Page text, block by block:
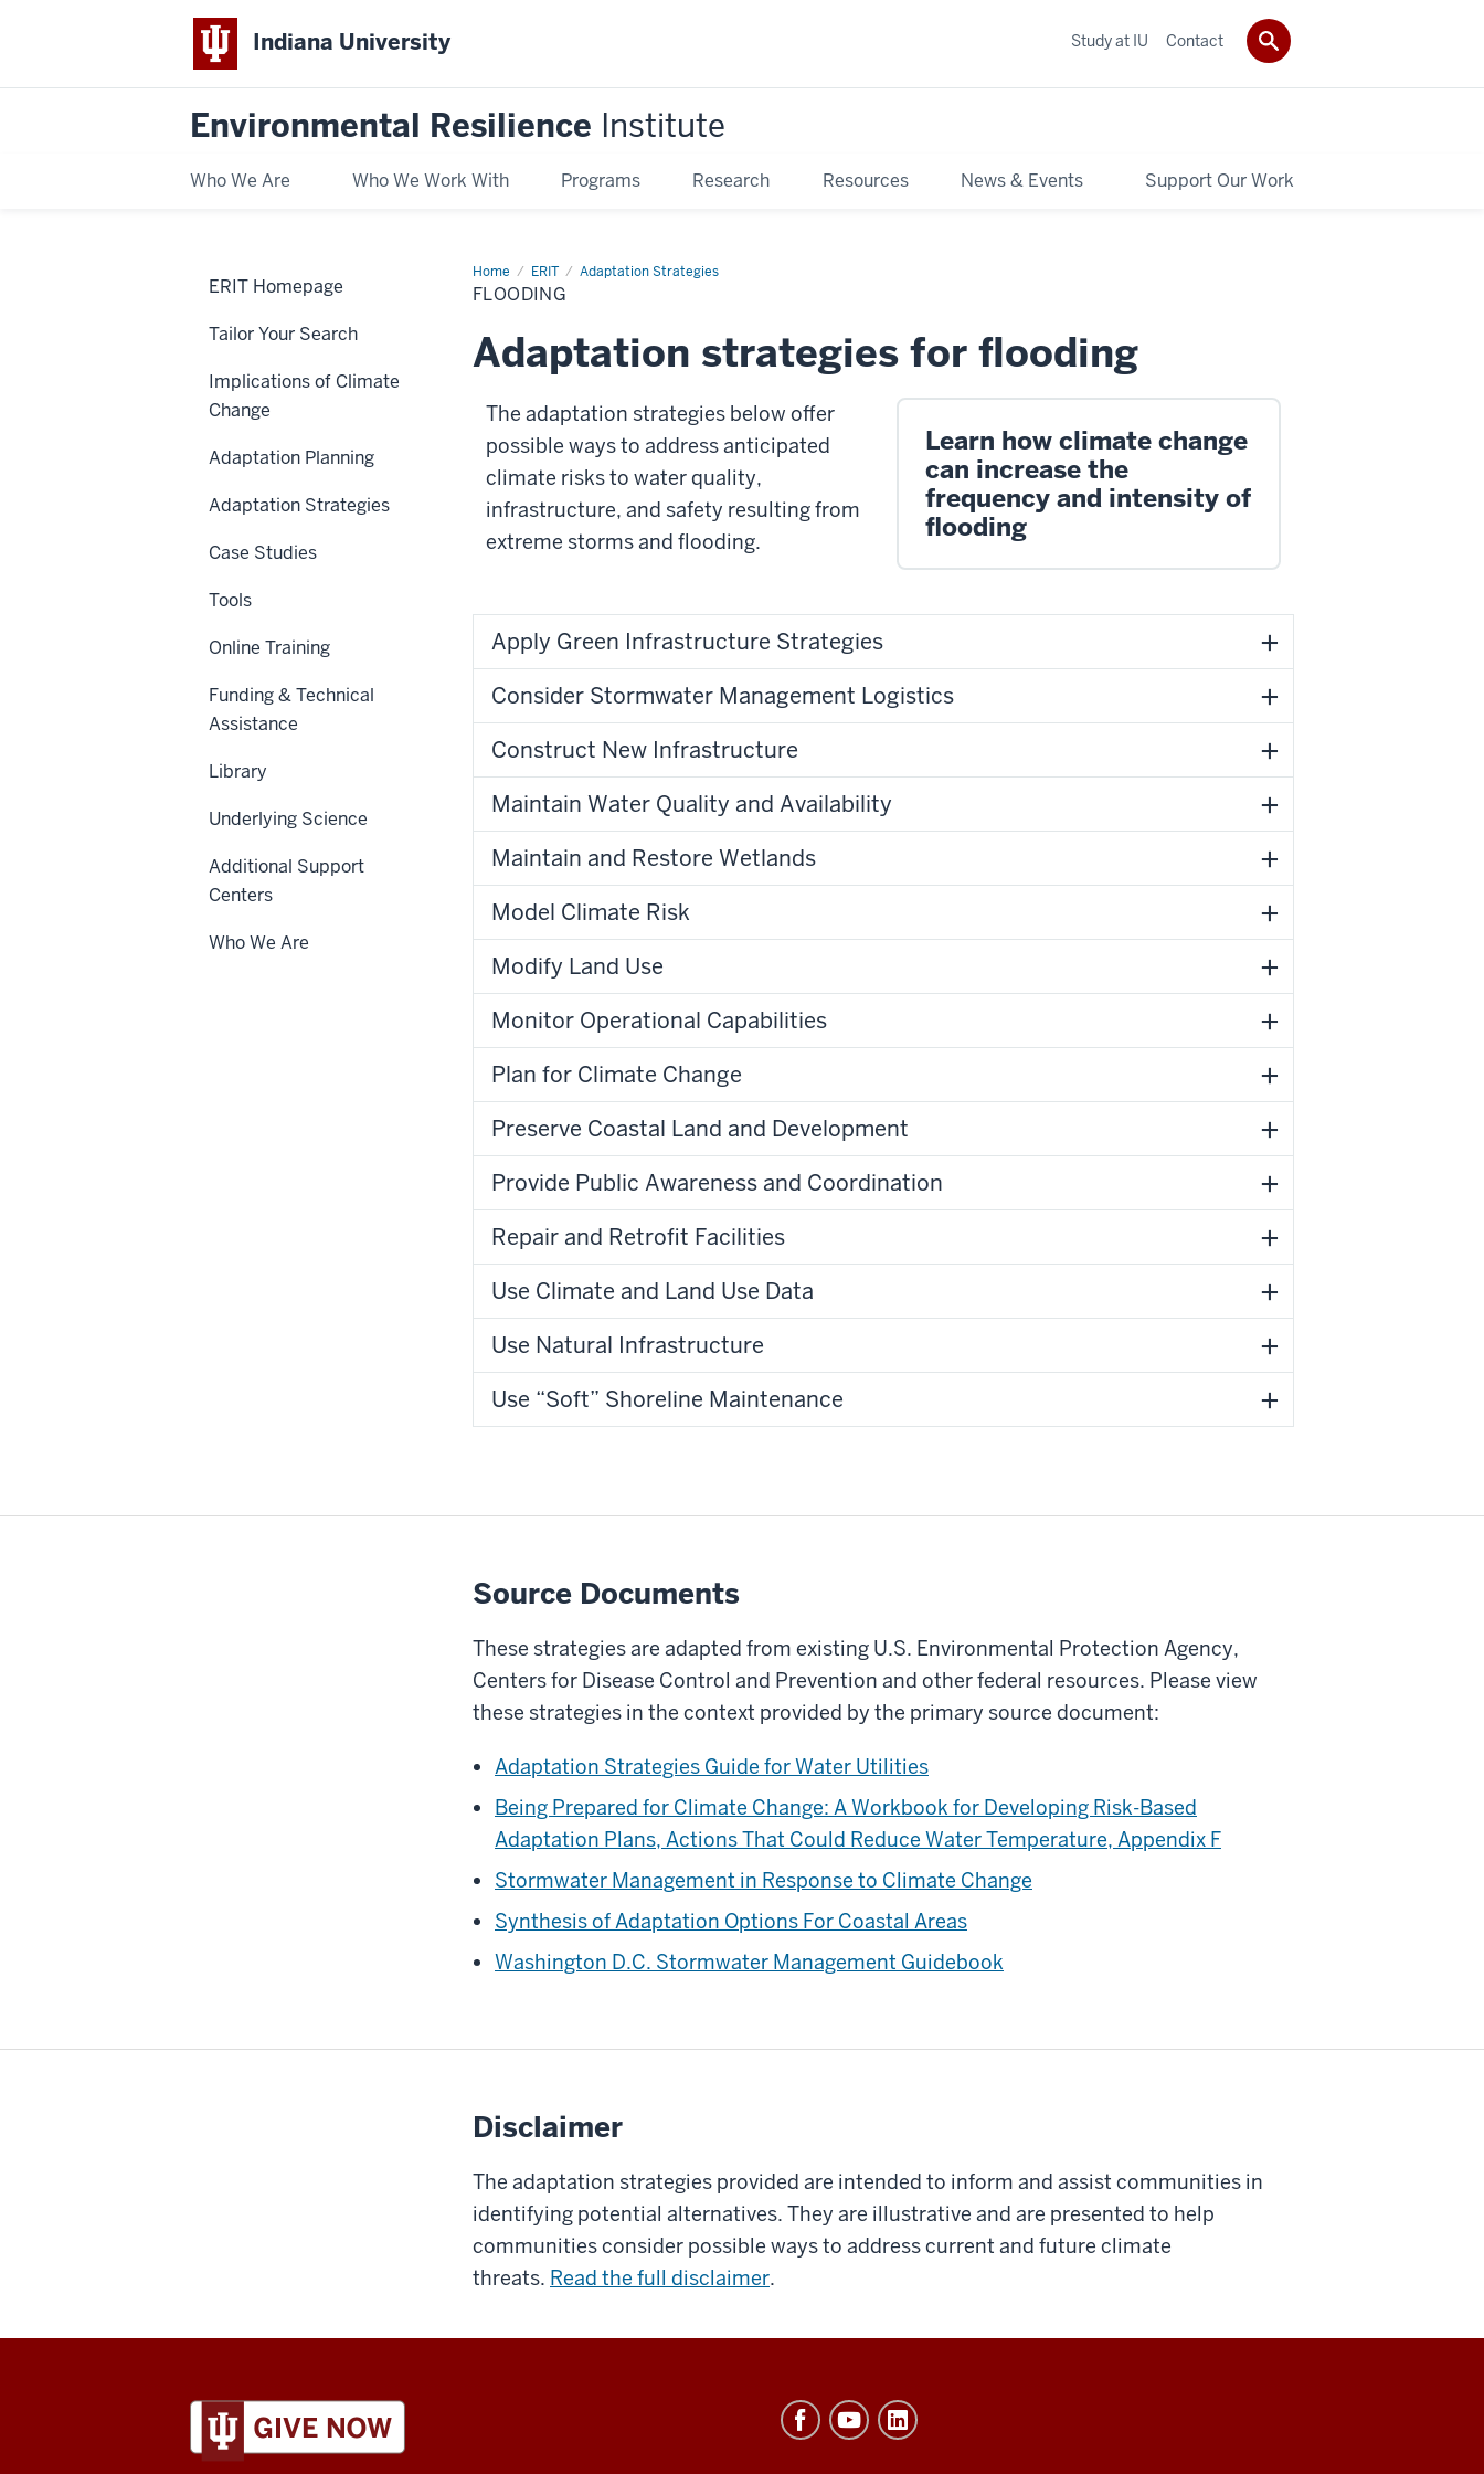
Indiana University
Environmental Resilience Institute
Who We Are Who We Work With Programs Research Resources News & Events Support Our Work
Study at IU Contact
Home ERIT Adaptation Strategies
Flooding
FLOODING
Adaptation strategies for flooding
The adaptation strategies below offer
possible ways to address anticipated
climate risks to water quality,
infrastructure, and safety resulting from
extreme storms and flooding.
Learn how climate change
can increase the
frequency and intensity of
flooding
Apply Green Infrastructure Strategies
Consider Stormwater Management Logistics
Construct New Infrastructure
Maintain Water Quality and Availability
Maintain and Restore Wetlands
Model Climate Risk
Modify Land Use
Monitor Operational Capabilities
Plan for Climate Change
Preserve Coastal Land and Development
Provide Public Awareness and Coordination
Repair and Retrofit Facilities
Use Climate and Land Use Data
Use Natural Infrastructure
Use “Soft” Shoreline Maintenance
Source Documents
These strategies are adapted from existing U.S. Environmental Protection Agency,
Centers for Disease Control and Prevention and other federal resources. Please view
these strategies in the context provided by the primary source document:
Adaptation Strategies Guide for Water Utilities
Being Prepared for Climate Change: A Workbook for Developing Risk-Based
Adaptation Plans, Actions That Could Reduce Water Temperature, Appendix F
Stormwater Management in Response to Climate Change
Synthesis of Adaptation Options For Coastal Areas
Washington D.C. Stormwater Management Guidebook
Disclaimer
The adaptation strategies provided are intended to inform and assist communities in
identifying potential alternatives. They are illustrative and are presented to help
communities consider possible ways to address current and future climate
threats. Read the full disclaimer.
ERIT Homepage
Tailor Your Search
Implications of Climate
Change
Adaptation Planning
Adaptation Strategies
Case Studies
Tools
Online Training
Funding & Technical
Assistance
Library
Underlying Science
Additional Support
Centers
Who We Are
ADDITIONAL
LINKS
AND